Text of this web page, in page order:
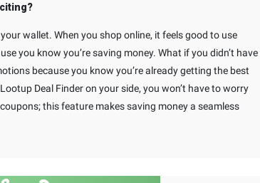
wallet. When you shop online, it feels good to use
you know you’re saving money. What if you didn’t
because you know you’re already getting the best
Deal Finder on your side, you won’t have to worry
this feature makes saving money a seamless